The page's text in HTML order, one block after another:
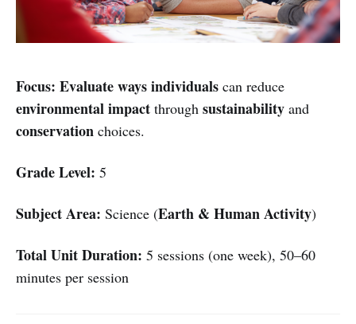
Focus: Evaluate ways individuals can reduce
environmental impact through sustainability and
conservation choices.
Grade Level: 5
Subject Area: Science (Earth & Human Activity)
Total Unit Duration: 5 sessions (one week), 50–60
minutes per session